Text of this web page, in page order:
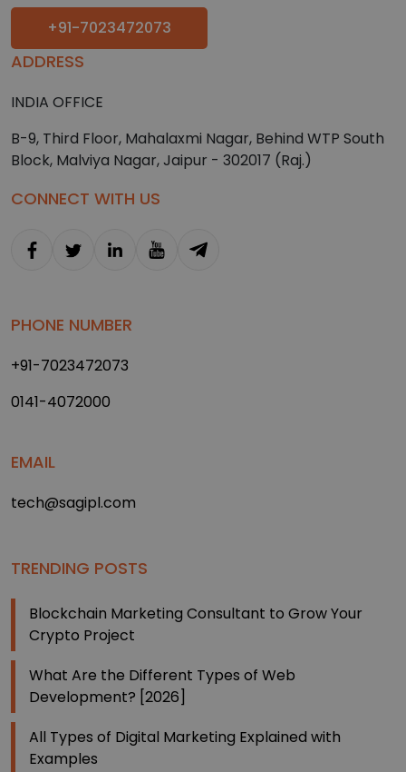
+91-7023472073
ADDRESS
INDIA OFFICE
B-9, Third Floor, Mahalaxmi Nagar, Behind WTP South
Block, Malviya Nagar, Jaipur - 302017 (Raj.)
CONNECT WITH US
PHONE NUMBER
+91-7023472073
0141-4072000
EMAIL
tech@sagipl.com
TRENDING POSTS
Blockchain Marketing Consultant to Grow Your
Crypto Project
What Are the Different Types of Web
Development? [2026]
All Types of Digital Marketing Explained with
Examples